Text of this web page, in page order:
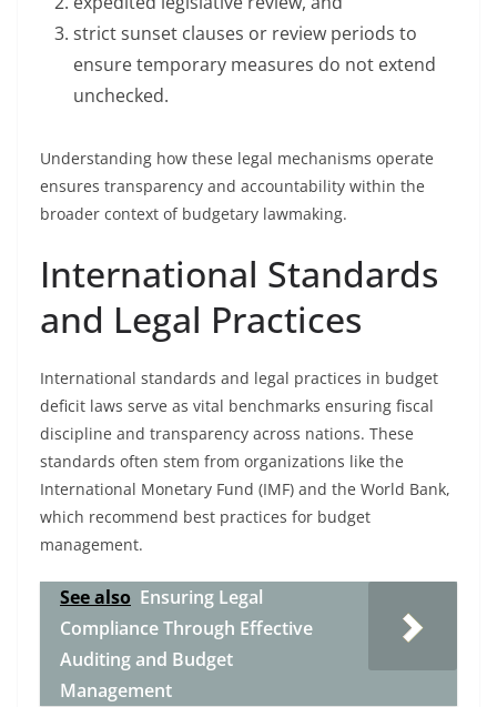
strict sunset clauses or review periods to
ensure temporary measures do not extend
unchecked.
Understanding how these legal mechanisms operate
ensures transparency and accountability within the
broader context of budgetary lawmaking.
International Standards
and Legal Practices
International standards and legal practices in budget
deficit laws serve as vital benchmarks ensuring fiscal
discipline and transparency across nations. These
standards often stem from organizations like the
International Monetary Fund (IMF) and the World Bank,
which recommend best practices for budget
management.
See also Ensuring Legal
Compliance Through Effective
Auditing and Budget
Management